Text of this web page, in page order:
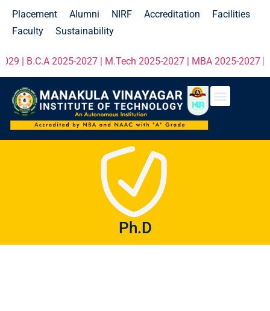
Placement Alumni NIRF Accreditation
Facilities
Faculty
Sustainability
| B.C.A 2025-2027 | M.Tech 2025-2027 | MBA 2025-2027 |
Ph.D